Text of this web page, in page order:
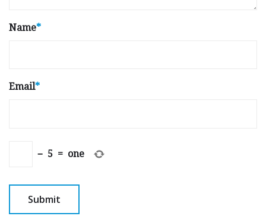
Name*
Email*
− 5 = one